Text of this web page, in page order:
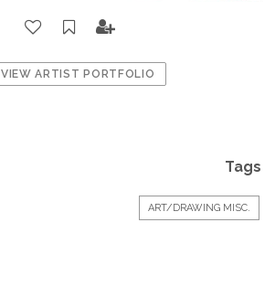
VIEW ARTIST PORTFOLIO
Tags
ART/DRAWING MISC.